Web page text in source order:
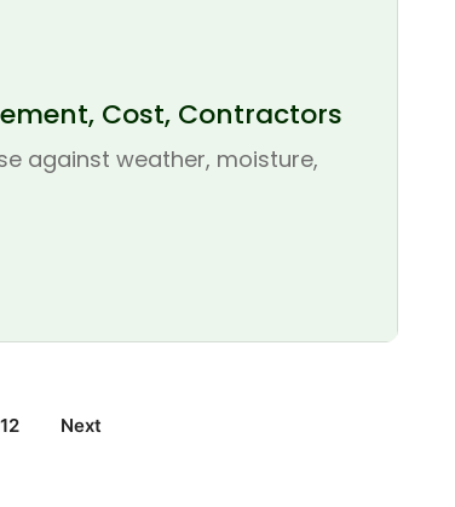
Cost, Contractors
against weather, moisture,
12 Next